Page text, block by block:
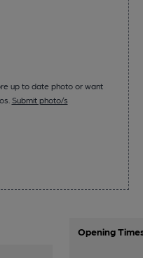
up to date photo or want
Submit photo/s
Opening